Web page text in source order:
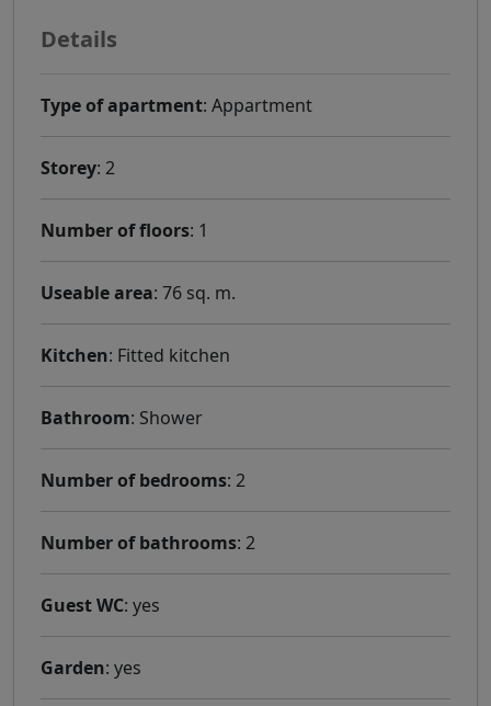
Details
Type of apartment: Appartment
Storey: 2
Number of floors: 1
Useable area: 76 sq. m.
Kitchen: Fitted kitchen
Bathroom: Shower
Number of bedrooms: 2
Number of bathrooms: 2
Guest WC: yes
Garden: yes